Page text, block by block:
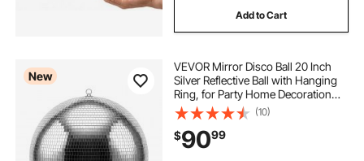
Add to Cart
New
VEVOR Mirror Disco Ball 20 Inch
Silver Reflective Ball with Hanging
Ring, for Party Home Decoration
Stage Props DJ Dance Club, 2
Mirror Tile Sizes, Reflects Light,
Large Wedding Music Birthday
Decor
(10)
$9099